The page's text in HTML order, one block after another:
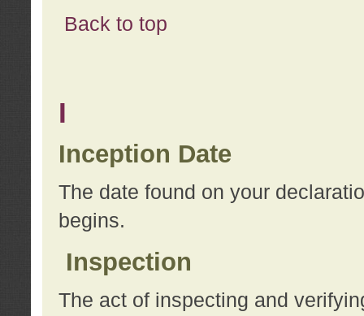
Back to top
I
Inception Date
The date found on your
begins.
Inspection
The act of inspecting and